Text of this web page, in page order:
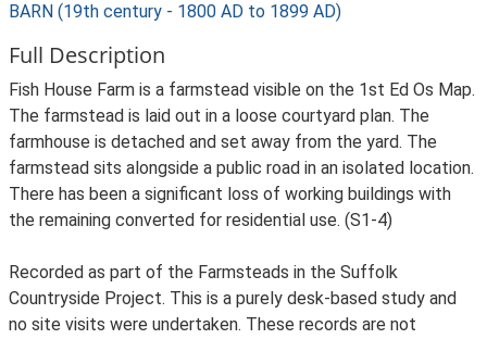
BARN (19th century - 1800 AD to 1899 AD)
Full Description
Fish House Farm is a farmstead visible on the 1st Ed Os Map.
The farmstead is laid out in a loose courtyard plan. The
farmhouse is detached and set away from the yard. The
farmstead sits alongside a public road in an isolated location.
There has been a significant loss of working buildings with
the remaining converted for residential use. (S1-4)
Recorded as part of the Farmsteads in the Suffolk
Countryside Project. This is a purely desk-based study and
no site visits were undertaken. These records are not